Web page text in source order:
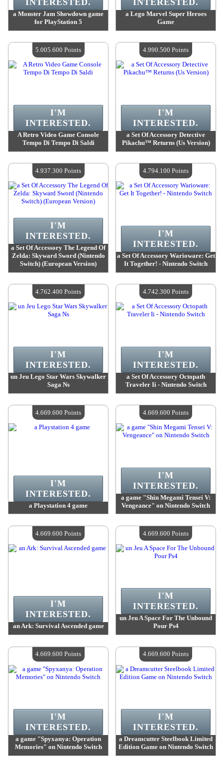
a Monster Jam Showdown game
for PlayStation 5
Quantity Available :4
a Lego Marvel Super Heroes
Game
Quantity Available :4
A Retro Video Game Console
Tempo Di Tempo Di Saldi
Quantity Available :4
I'M
INTERESTED.
5.005.600 Points
a Set Of Accessory Detective
Pikachu™ Returns (Us Version)
Quantity Available :4
I'M
INTERESTED.
4.990.500 Points
a Set Of Accessory The Legend Of
Zelda: Skyward Sword (Nintendo
Switch) (European Version)
Quantity Available :4
I'M
INTERESTED.
4.937.300 Points
a Set Of Accessory Warioware: Get
It Together! - Nintendo Switch
Quantity Available :4
I'M
INTERESTED.
4.794.100 Points
un Jeu Lego Star Wars Skywalker
Saga Ns
Quantity Available :4
I'M
INTERESTED.
4.762.400 Points
a Set Of Accessory Octopath
Traveler Ii - Nintendo Switch
Quantity Available :4
I'M
INTERESTED.
4.742.300 Points
a Playstation 4 game
Quantity Available :4
I'M
INTERESTED.
4.669.600 Points
a game "Shin Megami Tensei V:
Vengeance" on Nintendo Switch
Quantity Available :4
I'M
INTERESTED.
4.669.600 Points
an Ark: Survival Ascended game
Quantity Available :4
I'M
INTERESTED.
4.669.600 Points
un Jeu A Space For The Unbound
Pour Ps4
Quantity Available :4
I'M
INTERESTED.
4.669.600 Points
a game "Spyxanya: Operation
Memories" on Nintendo Switch
I'M
INTERESTED.
4.669.600 Points
a Dreamcutter Steelbook Limited
Edition Game on Nintendo Switch
I'M
INTERESTED.
4.669.600 Points